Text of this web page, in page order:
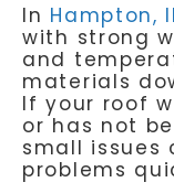
In Hampton,
with strong
and
materials
If your roof
or has not
small issues
problems